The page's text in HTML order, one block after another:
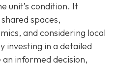
unit’s condition. It
spaces,
and considering local
investing in a detailed
an informed decision,